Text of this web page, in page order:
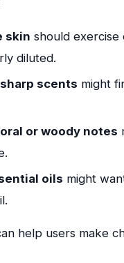
skin should exercise
diluted.
scents might
or woody notes
oils might
help users make